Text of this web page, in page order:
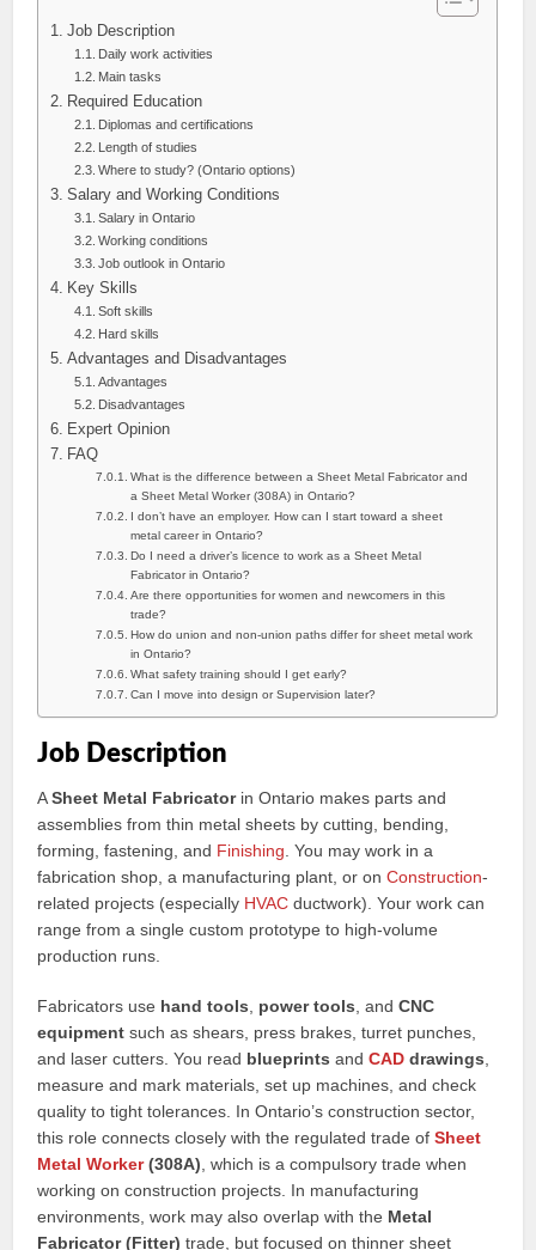
Job Description
Daily work activities
Main tasks
Required Education
Diplomas and certifications
Length of studies
Where to study? (Ontario options)
Salary and Working Conditions
Salary in Ontario
Working conditions
Job outlook in Ontario
Key Skills
Soft skills
Hard skills
Advantages and Disadvantages
Advantages
Disadvantages
Expert Opinion
FAQ
What is the difference between a Sheet Metal Fabricator and
a Sheet Metal Worker (308A) in Ontario?
I don’t have an employer. How can I start toward a sheet
metal career in Ontario?
Do I need a driver’s licence to work as a Sheet Metal
Fabricator in Ontario?
Are there opportunities for women and newcomers in this
trade?
How do union and non-union paths differ for sheet metal work
in Ontario?
What safety training should I get early?
Can I move into design or Supervision later?
Job Description
ASheet Metal Fabricatorin Ontario makes parts and
assemblies from thin metal sheets by cutting, bending,
forming, fastening, and Finishing . You may work in a
fabrication shop, a manufacturing plant, or onConstruction-
related projects (especially HVAC ductwork). Your work can
range from a single custom prototype to high-volume
production runs.
Fabricators use hand tools power tools , andCNC
equipment such as shears, press brakes, turret punches,
and laser cutters. You read blueprints andCAD drawings
measure and mark materials, set up machines, and check
quality to tight tolerances. In Ontario’s construction sector,
this role connects closely with the regulated trade ofSheet
Metal Worker(308A) , which is a compulsory trade when
working on construction projects. In manufacturing
environments, work may also overlap with the Metal
Fabricator (Fitter) trade, but focused on thinner sheet